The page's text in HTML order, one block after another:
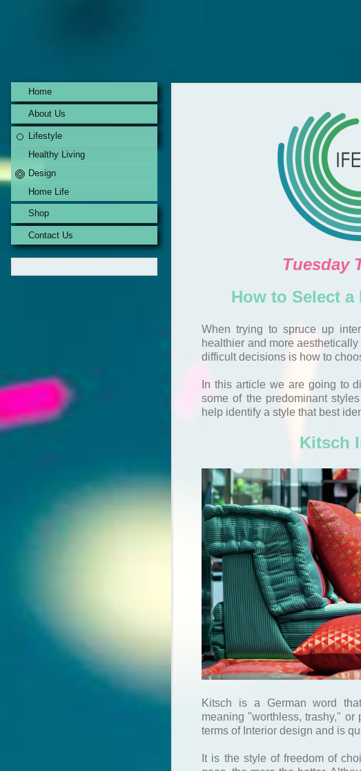
Home
About Us
Lifestyle
Healthy Living
Design
Home Life
Shop
Contact Us
Tuesday
How to Select
When trying to spruce up
healthier and more
difficult decisions is how to
In this article we are going to
some of the predominant
help identify a style that best
Kitsch
Kitsch is a German word
meaning "worthless, trashy,"
terms of Interior design and is
It is the style of freedom of